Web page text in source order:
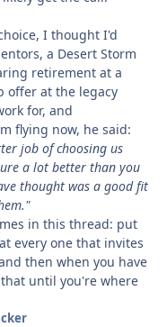
I thought I'd
a Desert Storm
retirement at a
offer at the legacy
for, and
flying now, he said:
job of choosing us
a lot better than you
thought was a good fit
in this thread: put
every one that invites
then when you have
until you're where